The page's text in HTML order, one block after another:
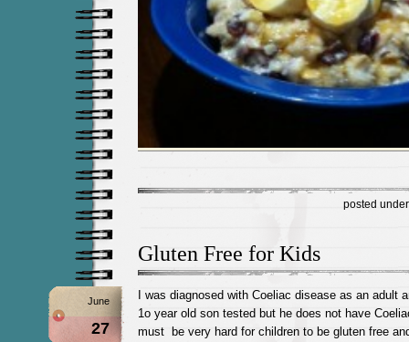
posted
Gluten Free for Kids
June
27
I was diagnosed with Coeliac disease as an adult
1o year old son tested but he does not have
must be very hard for children to be gluten free